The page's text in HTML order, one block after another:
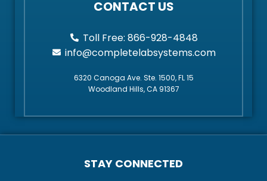
CONTACT US
Toll Free: 866-928-4848
info@completelabsystems.com
6320 Canoga Ave. Ste. 1500, FL 15
Woodland Hills, CA 91367
STAY CONNECTED